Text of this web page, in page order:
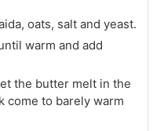
oats, salt and yeast.
warm and add
the butter melt in the
come to barely warm